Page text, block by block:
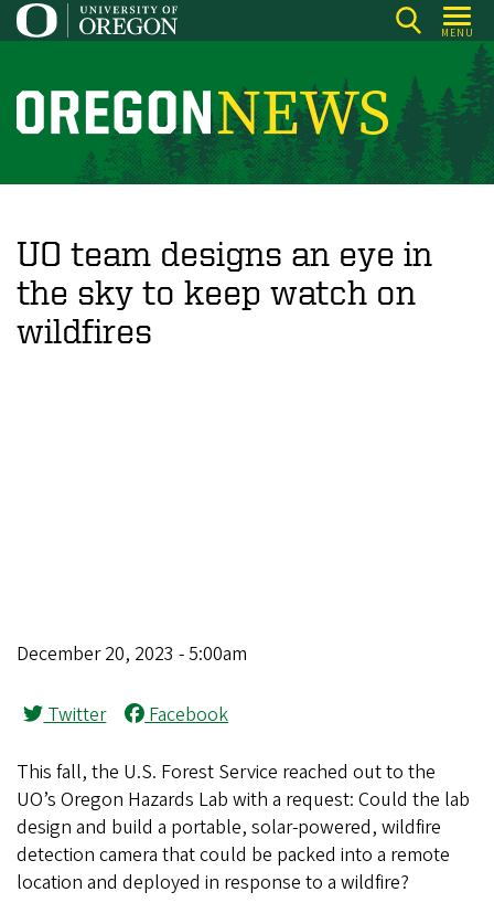
Skip
to
content
MENU
O
r
o
n
N
e
UO team designs an eye in
the sky to keep watch on
wildfires
December 20, 2023 - 5:00am
Twitter Facebook
This fall, the U.S. Forest Service reached out to the
UO’s Oregon Hazards Lab with a request: Could the lab
design and build a portable, solar-powered, wildfire
detection camera that could be packed into a remote
location and deployed in response to a wildfire?